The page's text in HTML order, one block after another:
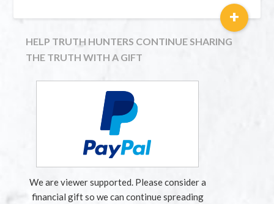
+
HELP TRUTH HUNTERS CONTINUE SHARING
THE TRUTH WITH A GIFT
We are viewer supported. Please consider a
financial gift so we can continue spreading